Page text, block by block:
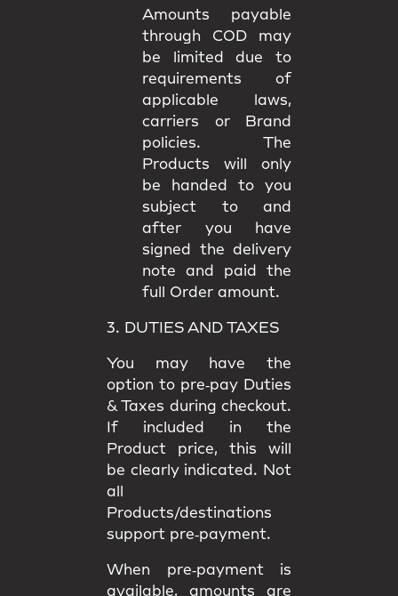
Amounts payable
through COD may
be limited due to
requirements of
applicable laws,
carriers or Brand
policies. The
Products will only
be handed to you
subject to and
after you have
signed the delivery
note and paid the
full Order amount.
3. DUTIES AND TAXES
You may have the
option to pre‑pay Duties
& Taxes during checkout.
If included in the
Product price, this will
be clearly indicated. Not
all
Products/destinations
support pre‑payment.
When pre‑payment is
available, amounts are